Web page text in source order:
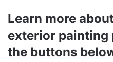
Learn more
exterior painting
the buttons